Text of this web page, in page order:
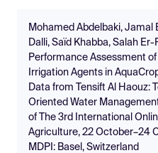
Mohamed Abdelbaki, Jamal
Dalli, Saïd Khabba, Salah
Performance Assessment of
Irrigation Agents in
Data from Tensift Al Haouz:
Oriented Water
of The 3rd International
Agriculture, 22 October–24
MDPI: Basel, Switzerland